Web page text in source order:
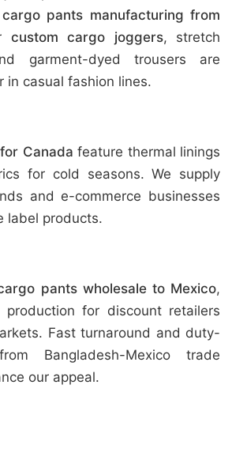
cargo pants manufacturing from
custom cargo joggers, stretch
garment-dyed trousers are
in casual fashion lines.
Canada feature thermal linings
for cold seasons. We supply
and e-commerce businesses
label products.
pants wholesale to Mexico,
production for discount retailers
Fast turnaround and duty-
Bangladesh-Mexico trade
our appeal.